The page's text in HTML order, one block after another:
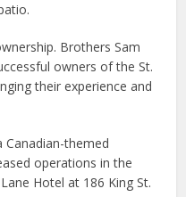
Brothers Sam
owners of the St.
their experience and
Canadian-themed
operations in the
Hotel at 186 King St.